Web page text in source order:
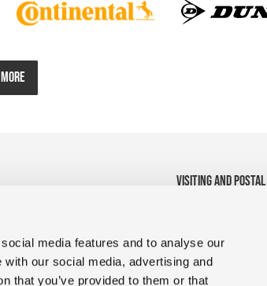
media features and to analyse our
our social media, advertising and
that you’ve provided to them or that
• 10.00R20 XZY3 HD
MICHELIN
VISITING AND
The Netherlands
T: